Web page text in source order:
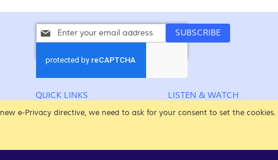
e-Privacy directive, we need to ask for your consent to set the cookies.
Sign
Up
Our
Newsletter:
SUBSCRIBE
QUICK LINKS
CONTACT US
LISTEN & WATCH
CHRISTMAS SONGS